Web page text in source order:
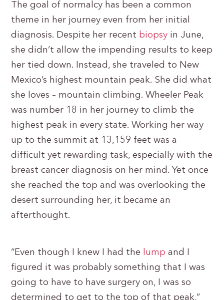
The goal of normalcy has been a common
theme in her journey even from her initial
diagnosis. Despite her recent biopsy in June,
she didn’t allow the impending results to keep
her tied down. Instead, she traveled to New
Mexico’s highest mountain peak. She did what
she loves – mountain climbing. Wheeler Peak
was number 18 in her journey to climb the
highest peak in every state. Working her way
up to the summit at 13,159 feet was a
difficult yet rewarding task, especially with the
breast cancer diagnosis on her mind. Yet once
she reached the top and was overlooking the
desert surrounding her, it became an
afterthought.
“Even though I knew I had the lump and I
figured it was probably something that I was
going to have to have surgery on, I was so
determined to get to the top of that peak,”